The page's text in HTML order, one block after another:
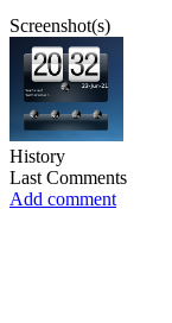
Screenshot(s)
History
Last Comments
Add comment